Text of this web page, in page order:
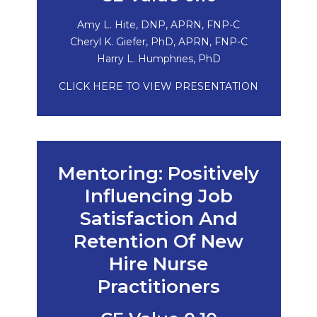
Amy L. Hite, DNP, APRN, FNP-C
Cheryl K. Giefer, PhD, APRN, FNP-C
Harry L. Humphries, PhD
CLICK HERE TO VIEW PRESENTATION
Mentoring: Positively
Influencing Job
Satisfaction And
Retention Of New
Hire Nurse
Practitioners